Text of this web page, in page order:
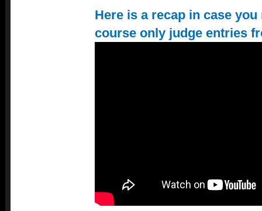
Here is a recap in case
course only judge entries